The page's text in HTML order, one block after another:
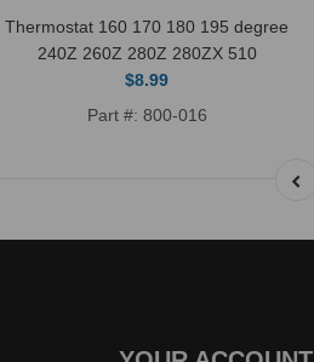
Thermostat 160 170 180 195 degree
240Z 260Z 280Z 280ZX 510
$8.99
Part #: 800-016